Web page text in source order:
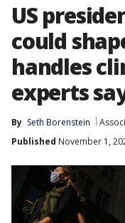
US
could
handles
experts
By Seth Borenstein
Published November 1,